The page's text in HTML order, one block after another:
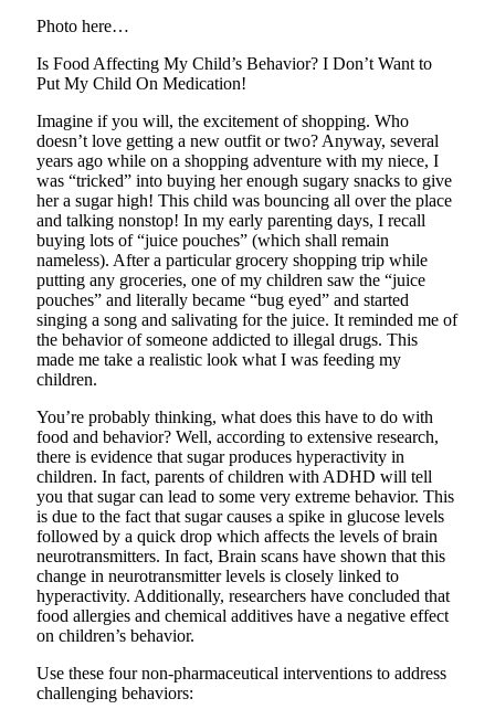
Photo here…
Is Food Affecting My Child’s Behavior? I Don’t Want to
Put My Child On Medication!
Imagine if you will, the excitement of shopping. Who
doesn’t love getting a new outfit or two? Anyway, several
years ago while on a shopping adventure with my niece, I
was “tricked” into buying her enough sugary snacks to give
her a sugar high! This child was bouncing all over the place
and talking nonstop! In my early parenting days, I recall
buying lots of “juice pouches” (which shall remain
nameless). After a particular grocery shopping trip while
putting any groceries, one of my children saw the “juice
pouches” and literally became “bug eyed” and started
singing a song and salivating for the juice. It reminded me of
the behavior of someone addicted to illegal drugs. This
made me take a realistic look what I was feeding my
children.
You’re probably thinking, what does this have to do with
food and behavior? Well, according to extensive research,
there is evidence that sugar produces hyperactivity in
children. In fact, parents of children with ADHD will tell
you that sugar can lead to some very extreme behavior. This
is due to the fact that sugar causes a spike in glucose levels
followed by a quick drop which affects the levels of brain
neurotransmitters. In fact, Brain scans have shown that this
change in neurotransmitter levels is closely linked to
hyperactivity. Additionally, researchers have concluded that
food allergies and chemical additives have a negative effect
on children’s behavior.
Use these four non-pharmaceutical interventions to address
challenging behaviors: